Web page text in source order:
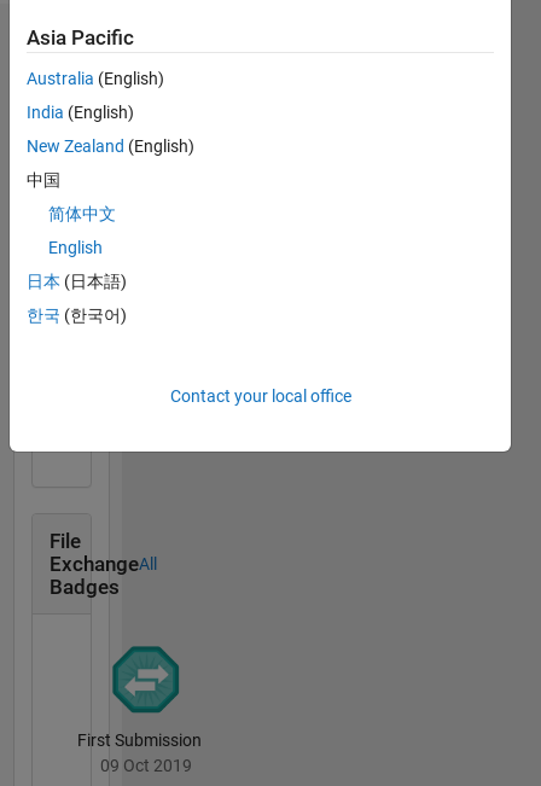
System
Badges
chandan's
Badges
MATLAB
Answers
Badges
Thankful Level 1
File
Exchange
Badges
All
First Submission
09 Oct 2019
Asia Pacific
Australia (English)
India (English)
New Zealand (English)
中国
简体中文
English
日本 (日本語)
한국 (한국어)
Contact your local office